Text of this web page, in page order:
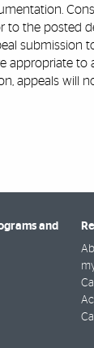
the posted
to
appeals will
and